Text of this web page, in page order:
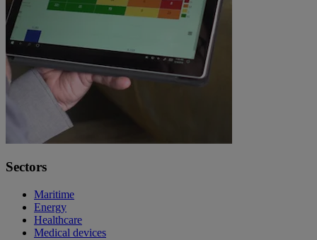
Sectors
Maritime
Energy
Healthcare
Medical devices